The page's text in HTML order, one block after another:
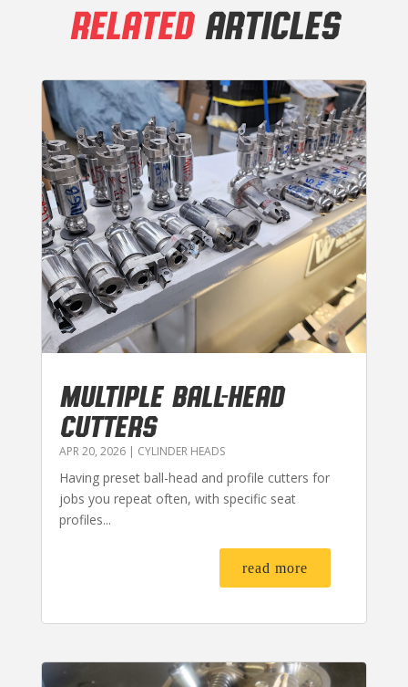
RELATEDARTICLES
MULTIPLE BALL-HEAD
CUTTERS
APR 20, 2026| CYLINDER HEADS
Having preset ball-head and profile cutters for
jobs you repeat often, with specific seat
profiles...
read more